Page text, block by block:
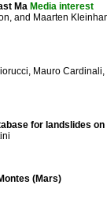
Ma Media interest
and Maarten
Mauro
for landslides on
(Mars)